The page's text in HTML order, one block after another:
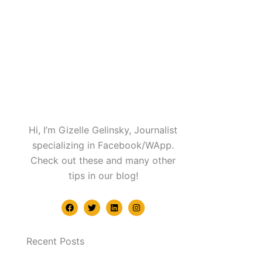
Hi, I’m Gizelle Gelinsky, Journalist
specializing in Facebook/WApp.
Check out these and many other
tips in our blog!
F
a
c
o
T
w
i
L
i
n
I
n
s
Recent Posts